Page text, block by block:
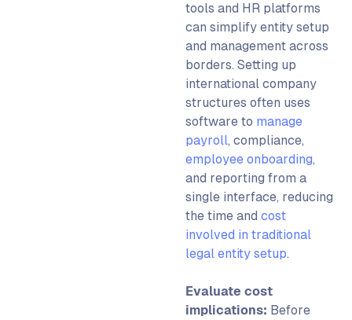
tools and HR platforms
can simplify entity setup
and management across
borders. Setting up
international company
structures often uses
software to manage
payroll, compliance,
employee onboarding,
and reporting from a
single interface, reducing
the time and cost
involved in traditional
legal entity setup.
Evaluate cost
implications: Before